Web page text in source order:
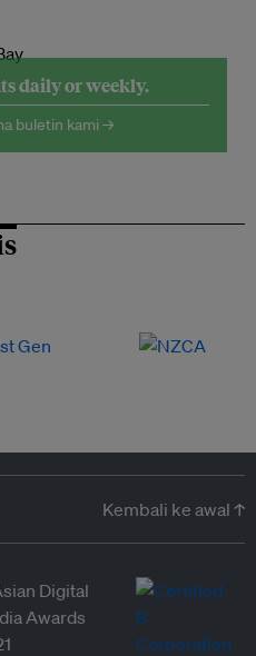
daily or weekly.
buletin kami →
Kembali ke awal ↑